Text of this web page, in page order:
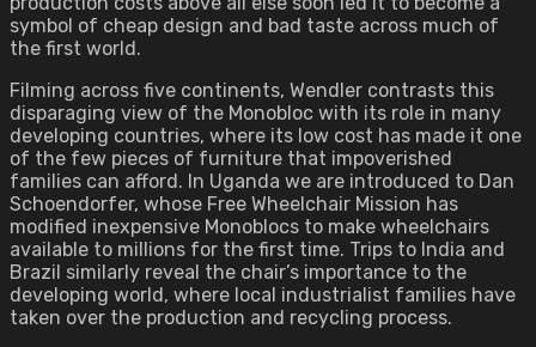
symbol of cheap design and bad taste across much of
the first world.
Filming across five continents, Wendler contrasts this
disparaging view of the Monobloc with its role in many
developing countries, where its low cost has made it one
of the few pieces of furniture that impoverished
families can afford. In Uganda we are introduced to Dan
Schoendorfer, whose Free Wheelchair Mission has
modified inexpensive Monoblocs to make wheelchairs
available to millions for the first time. Trips to India and
Brazil similarly reveal the chair’s importance to the
developing world, where local industrialist families have
taken over the production and recycling process.